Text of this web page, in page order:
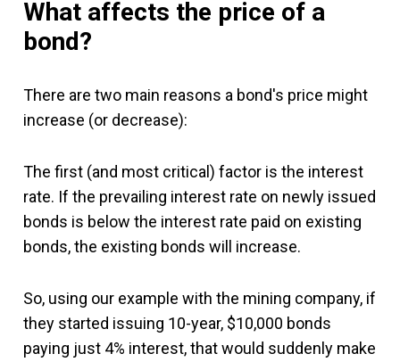
What affects the price of a
bond?
There are two main reasons a bond's price might
increase (or decrease):
The first (and most critical) factor is the interest
rate. If the prevailing interest rate on newly issued
bonds is below the interest rate paid on existing
bonds, the existing bonds will increase.
So, using our example with the mining company, if
they started issuing 10-year, $10,000 bonds
paying just 4% interest, that would suddenly make